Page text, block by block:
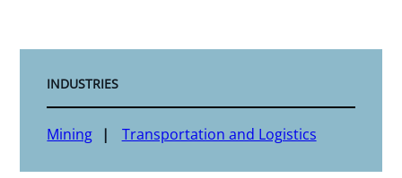
INDUSTRIES
Mining Transportation and Logistics